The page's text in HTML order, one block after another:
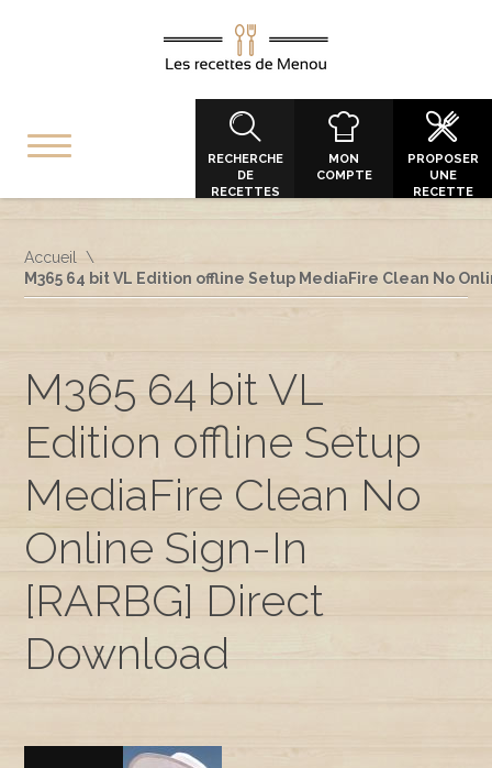
RECHERCHE
DE
RECETTES
MON
COMPTE
PROPOSER
UNE
RECETTE
Accueil
M365 64 bit VL Edition offline Setup MediaFire Clean No
M365 64 bit VL
Edition offline Setup
MediaFire Clean No
Online Sign-In
[RARBG] Direct
Download